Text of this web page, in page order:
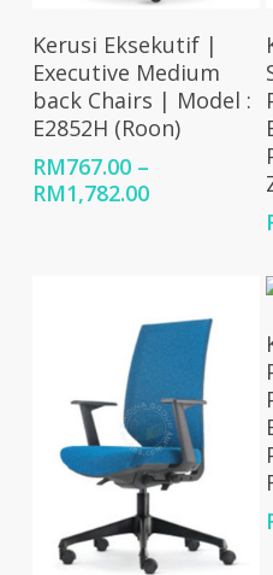
Select Options
Kerusi Eksekutif |
Executive Medium
back Chairs | Model :
E2852H (Roon)
RM767.00 –
RM1,782.00Price